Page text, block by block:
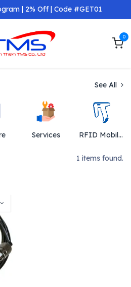
| 2% Off | Code #GET01
0
See All
Services RFID Mobil Reader
1 items found.